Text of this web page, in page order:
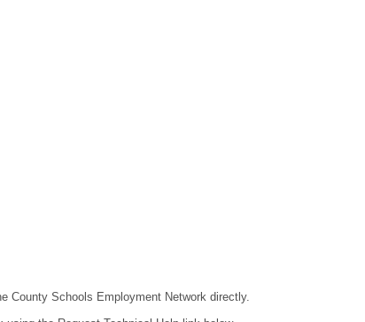
County Schools Employment Network directly.